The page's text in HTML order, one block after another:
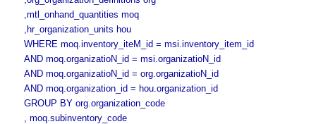
,mtl_onhand_quantities moq
,hr_organization_units hou
WHERE moq.inventory_iteM_id = msi.inventory_item_id
AND moq.organizatioN_id = msi.organizatioN_id
AND moq.organizatioN_id = org.organizatioN_id
AND moq.organization_id = hou.organization_id
GROUP BY org.organization_code
, moq.subinventory_code